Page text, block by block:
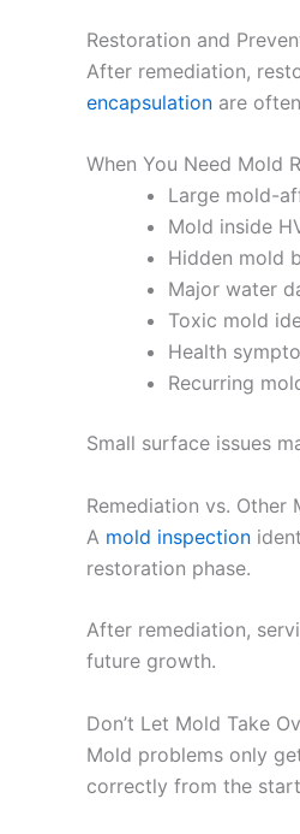
Restoration and
After remediation,
encapsulation are
When You Need Mold
Large mold-
Mold inside
Hidden mold
Major water
Toxic mold
Health
Recurring
Small surface issues
Remediation vs. Other
A mold inspection
restoration phase.
After remediation,
future growth.
Don’t Let Mold Take
Mold problems only
correctly from the